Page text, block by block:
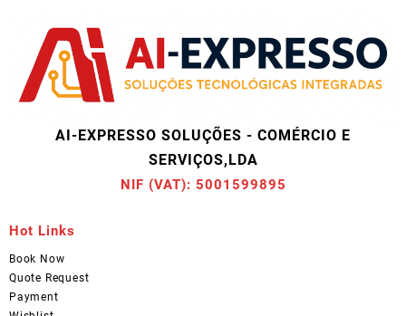
AI-EXPRESSO SOLUÇÕES - COMÉRCIO E
SERVIÇOS,LDA
NIF (VAT): 5001599895
Hot Links
Book Now
Quote Request
Payment